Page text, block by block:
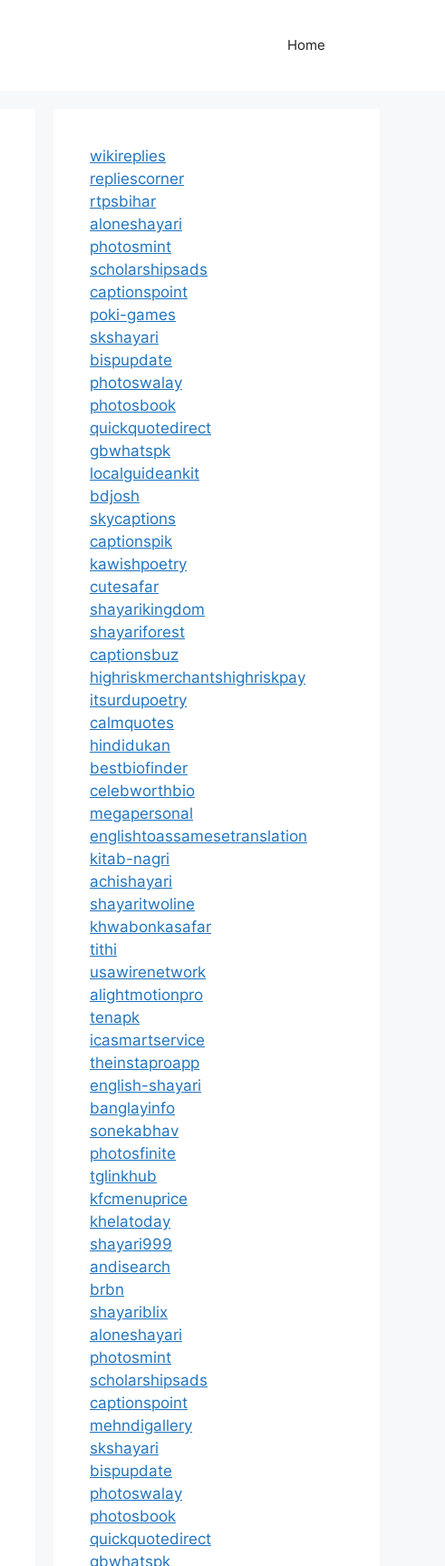
Home
wikireplies
repliescorner
rtpsbihar
aloneshayari
photosmint
scholarshipsads
captionspoint
poki-games
skshayari
bispupdate
photoswalay
photosbook
quickquotedirect
gbwhatspk
localguideankit
bdjosh
skycaptions
captionspik
kawishpoetry
cutesafar
shayarikingdom
shayariforest
captionsbuz
highriskmerchantshighriskpay
itsurdupoetry
calmquotes
hindidukan
bestbiofinder
celebworthbio
megapersonal
englishtoassamesetranslation
kitab-nagri
achishayari
shayaritwoline
khwabonkasafar
tithi
usawirenetwork
alightmotionpro
tenapk
icasmartservice
theinstaproapp
english-shayari
banglayinfo
sonekabhav
photosfinite
tglinkhub
kfcmenuprice
khelatoday
shayari999
andisearch
brbn
shayariblix
aloneshayari
photosmint
scholarshipsads
captionspoint
mehndigallery
skshayari
bispupdate
photoswalay
photosbook
quickquotedirect
gbwhatspk